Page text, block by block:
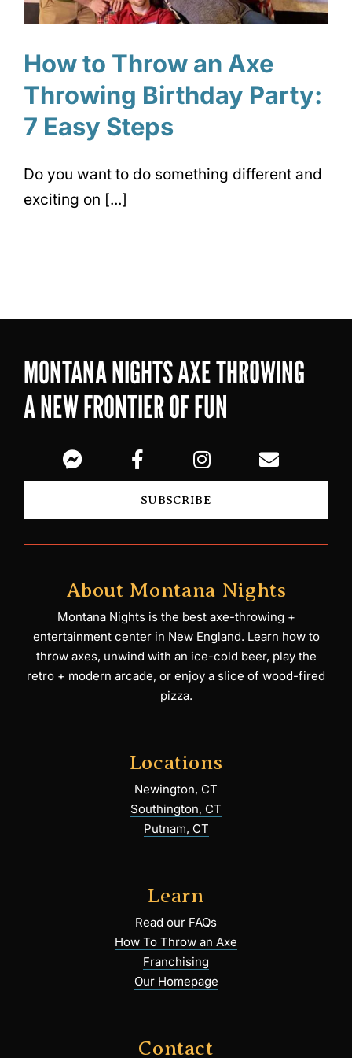
How to Throw an Axe
Throwing Birthday Party:
7 Easy Steps
Do you want to do something different and
exciting on [...]
MONTANA NIGHTS AXE THROWING
A NEW FRONTIER OF FUN
SUBSCRIBE
About Montana Nights
Montana Nights is the best axe-throwing +
entertainment center in New England. Learn how to
throw axes, unwind with an ice-cold beer, play the
retro + modern arcade, or enjoy a slice of wood-fired
pizza.
Locations
Newington, CT
Southington, CT
Putnam, CT
Learn
Read our FAQs
How To Throw an Axe
Franchising
Our Homepage
Contact